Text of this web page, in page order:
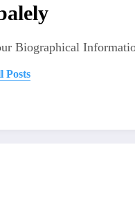
Biographical
Posts